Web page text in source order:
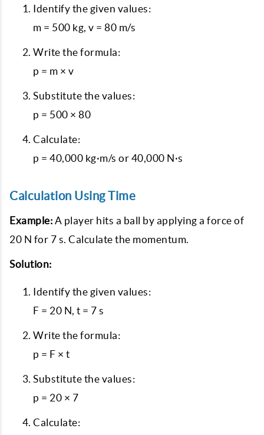
Identify the given values:
m = 500 kg, v = 80 m/s
Write the formula:
p = m × v
Substitute the values:
p = 500 × 80
Calculate:
p = 40,000 kg·m/s or 40,000 N·s
Calculation Using Time
Example: A player hits a ball by applying a force of
20 N for 7 s. Calculate the momentum.
Solution:
Identify the given values:
F = 20 N, t = 7 s
Write the formula:
p = F × t
Substitute the values:
p = 20 × 7
Calculate: